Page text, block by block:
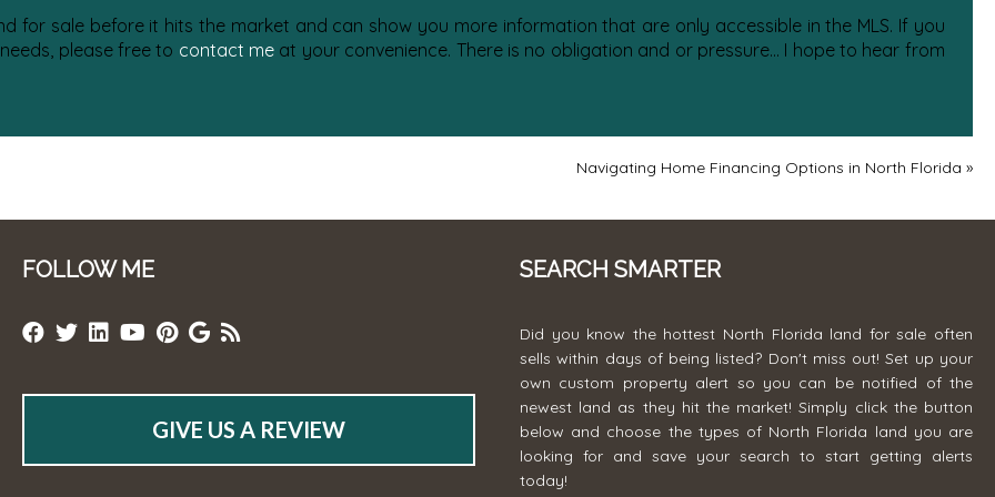
for sale before it hits the market and can show you more information that are only accessible in the MLS. If you
please free to contact me at your convenience. There is no obligation and or pressure... I hope to hear from
Navigating Home Financing Options in North Florida »
FOLLOW ME
GIVE US A REVIEW
SEARCH SMARTER
Did you know the hottest North Florida land for sale often
sells within days of being listed? Don't miss out! Set up your
own custom property alert so you can be notified of the
newest land as they hit the market! Simply click the button
below and choose the types of North Florida land you are
looking for and save your search to start getting alerts
today!